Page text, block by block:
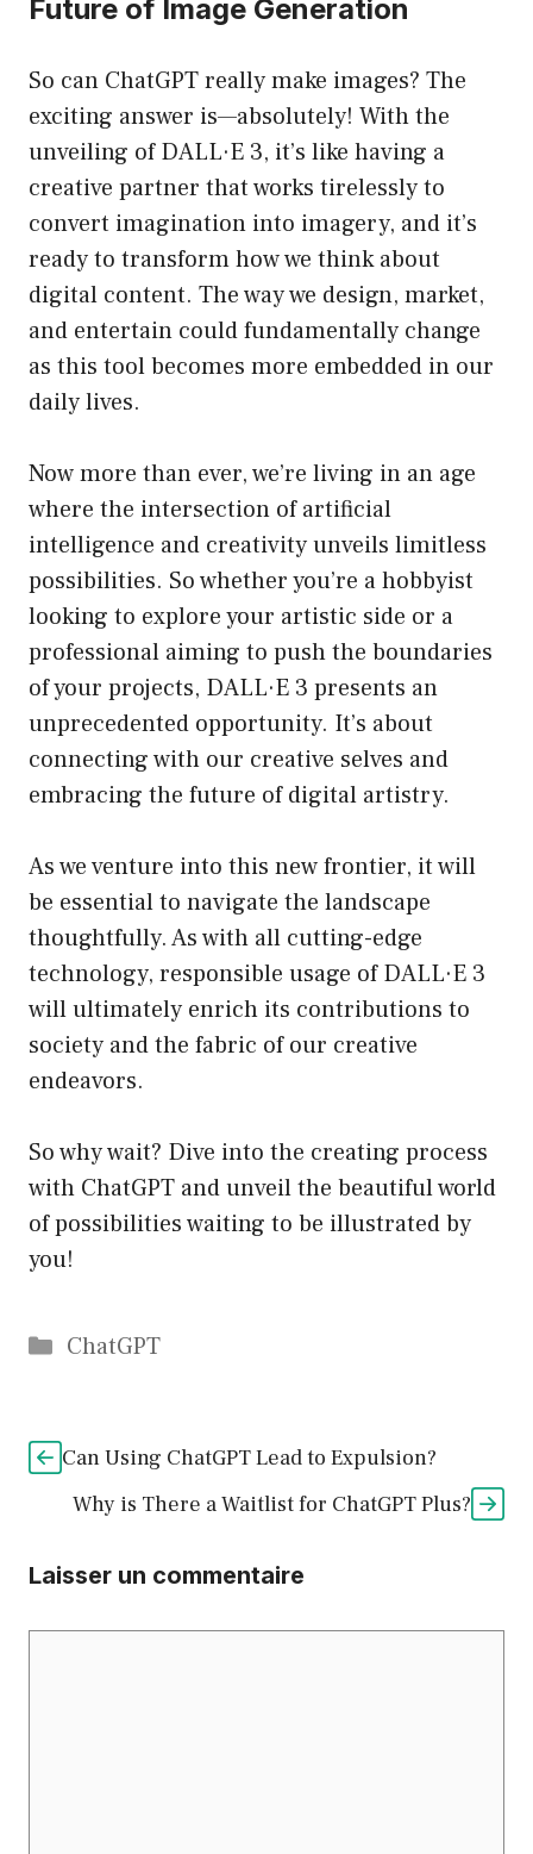
Future of Image Generation
So can ChatGPT really make images? The
exciting answer is—absolutely! With the
unveiling of DALL·E 3, it’s like having a
creative partner that works tirelessly to
convert imagination into imagery, and it’s
ready to transform how we think about
digital content. The way we design, market,
and entertain could fundamentally change
as this tool becomes more embedded in our
daily lives.
Now more than ever, we’re living in an age
where the intersection of artificial
intelligence and creativity unveils limitless
possibilities. So whether you’re a hobbyist
looking to explore your artistic side or a
professional aiming to push the boundaries
of your projects, DALL·E 3 presents an
unprecedented opportunity. It’s about
connecting with our creative selves and
embracing the future of digital artistry.
As we venture into this new frontier, it will
be essential to navigate the landscape
thoughtfully. As with all cutting-edge
technology, responsible usage of DALL·E 3
will ultimately enrich its contributions to
society and the fabric of our creative
endeavors.
So why wait? Dive into the creating process
with ChatGPT and unveil the beautiful world
of possibilities waiting to be illustrated by
you!
Catégories
ChatGPT
Can Using ChatGPT Lead to Expulsion?
Why is There a Waitlist for ChatGPT Plus?
Laisser un commentaire